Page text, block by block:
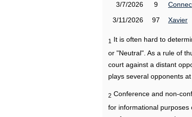
3/7/2026
9
3/11/2026
97 Xavier
1
It is often hard to
or "Neutral". As a rule of
court against a distant
plays several opponents
2 Conference and non-
for informational purposes